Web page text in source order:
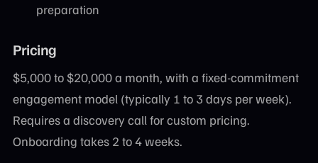
preparation
Pricing
$5,000 to $20,000 a month, with a fixed-commitment
engagement model (typically 1 to 3 days per week).
Requires a discovery call for custom pricing.
Onboarding takes 2 to 4 weeks.